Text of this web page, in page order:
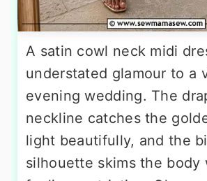
A satin cowl neck midi
understated glamour to a
evening wedding. The
neckline catches the
light beautifully, and the
silhouette skims the body